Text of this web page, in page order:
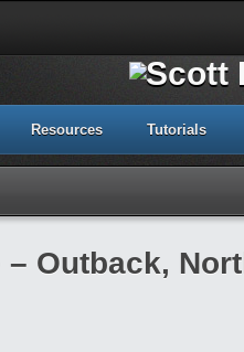
Resources Tutorials
– Outback,